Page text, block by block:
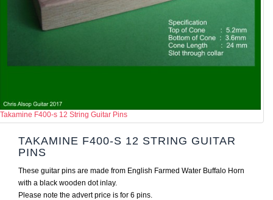
Takamine F400-s 12 String Guitar Pins
TAKAMINE F400-S 12 STRING GUITAR
PINS
These guitar pins are made from English Farmed Water Buffalo Horn
with a black wooden dot inlay.
Please note the advert price is for 6 pins.